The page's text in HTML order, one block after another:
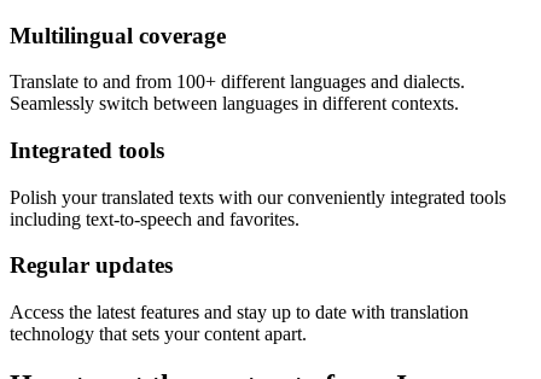
Multilingual coverage
Translate to and from 100+ different languages and dialects.
Seamlessly switch between languages in different contexts.
Integrated tools
Polish your translated texts with our conveniently integrated tools
including text-to-speech and favorites.
Regular updates
Access the latest features and stay up to date with translation
technology that sets your content apart.